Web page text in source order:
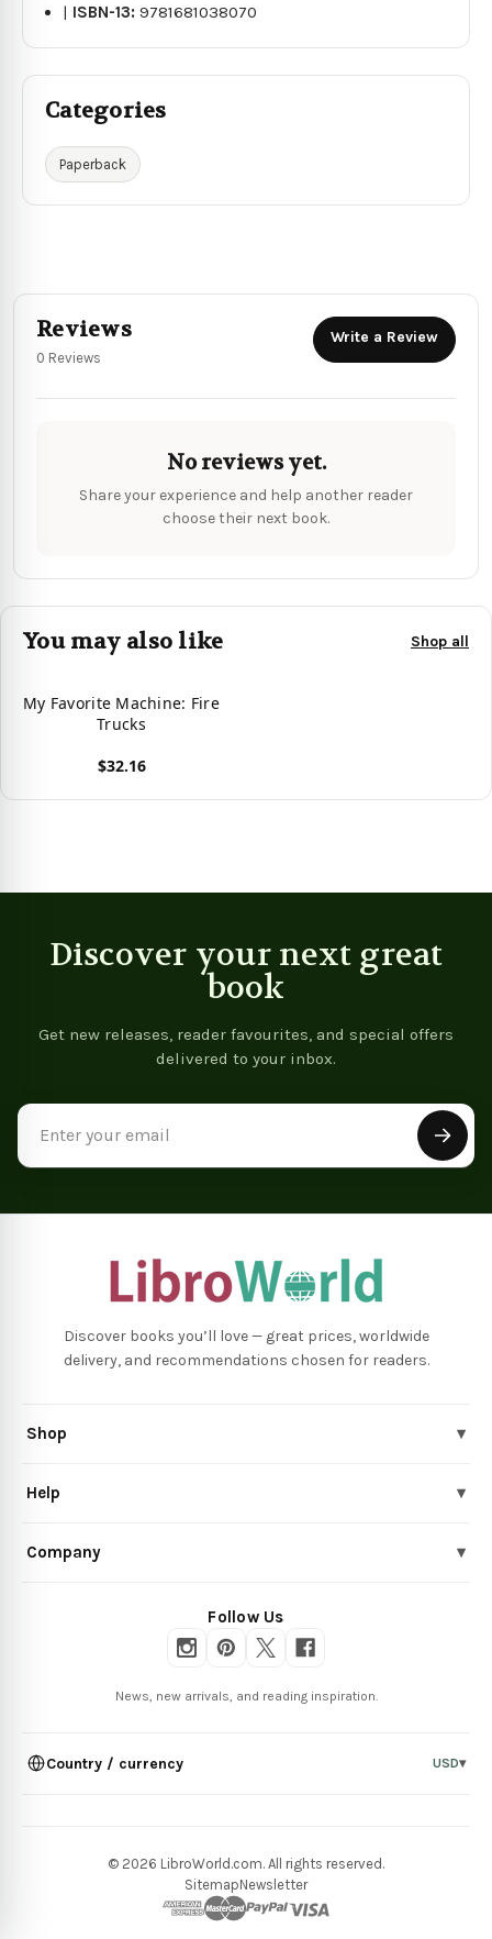
| ISBN-13:9781681038070
Categories
Paperback
Reviews
0 Reviews
Write a Review
No reviews yet.
Share your experience and help another reader
choose their next book.
You may also like Shop all
My Favorite Machine: Fire
Trucks
$32.16
Discover your next great
book
Get new releases, reader favourites, and special offers
delivered to your inbox.
Discover books you’ll love — great prices, worldwide
delivery, and recommendations chosen for readers.
Shop ▾
Help ▾
Company ▾
Follow Us
News, new arrivals, and reading inspiration.
Country / currency USD▾
© 2026 LibroWorld.com. All rights reserved.
SitemapNewsletter